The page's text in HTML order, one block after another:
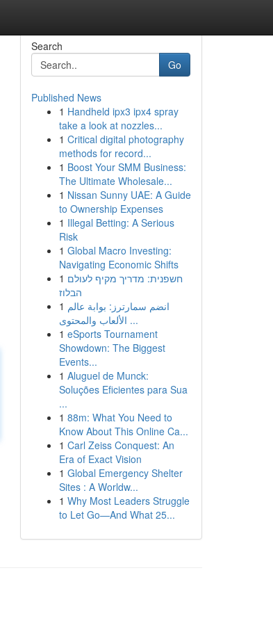
Search
Go
Published News
1 Handheld ipx3 ipx4 spray
take a look at nozzles...
1 Critical digital photography
methods for record...
1 Boost Your SMM Business:
The Ultimate Wholesale...
1 Nissan Sunny UAE: A Guide
to Ownership Expenses
1 Illegal Betting: A Serious
Risk
1 Global Macro Investing:
Navigating Economic Shifts
1 חשפנית: מדריך מקיף לעולם
הבלוז
1 انضم سمارترز: بوابة عالم
الألعاب والمحتوى ...
1 eSports Tournament
Showdown: The Biggest
Events...
1 Aluguel de Munck:
Soluções Eficientes para Sua
...
1 88m: What You Need to
Know About This Online Ca...
1 Carl Zeiss Conquest: An
Era of Exact Vision
1 Global Emergency Shelter
Sites : A Worldw...
1 Why Most Leaders Struggle
to Let Go—And What 25...